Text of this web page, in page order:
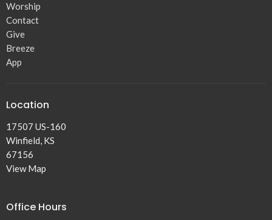
Worship
Contact
Give
Breeze
App
Location
17507 US-160
Winfield, KS
67156
View Map
Office Hours